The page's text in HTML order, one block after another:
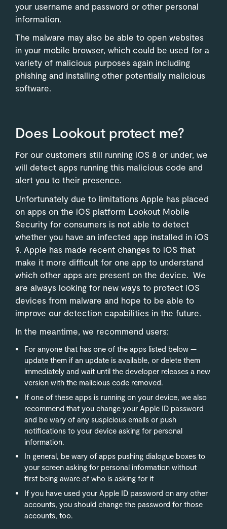
your username and password or other personal
information.
The malware may also be able to open websites
in your mobile browser, which could be used for a
variety of malicious purposes again including
phishing and installing other potentially malicious
software.
Does Lookout protect me?
For our customers still running iOS 8 or under, we
will detect apps running this malicious code and
alert you to their presence.
Unfortunately due to limitations Apple has placed
on apps on the iOS platform Lookout Mobile
Security for consumers is not able to detect
whether you have an infected app installed in iOS
9. Apple has made recent changes to iOS that
make it more difficult for one app to understand
which other apps are present on the device. We
are always looking for new ways to protect iOS
devices from malware and hope to be able to
improve our detection capabilities in the future.
In the meantime, we recommend users:
For anyone that has one of the apps listed below —
update them if an update is available, or delete them
immediately and wait until the developer releases a new
version with the malicious code removed.
If one of these apps is running on your device, we also
recommend that you change your Apple ID password
and be wary of any suspicious emails or push
notifications to your device asking for personal
information.
In general, be wary of apps pushing dialogue boxes to
your screen asking for personal information without
first being aware of who is asking for it
If you have used your Apple ID password on any other
accounts, you should change the password for those
accounts, too.